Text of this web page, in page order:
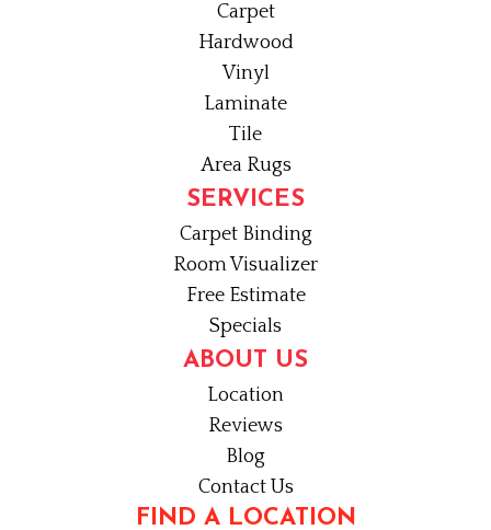
Carpet
Hardwood
Vinyl
Laminate
Tile
Area Rugs
SERVICES
Carpet Binding
Room Visualizer
Free Estimate
Specials
ABOUT US
Location
Reviews
Blog
Contact Us
FIND A LOCATION